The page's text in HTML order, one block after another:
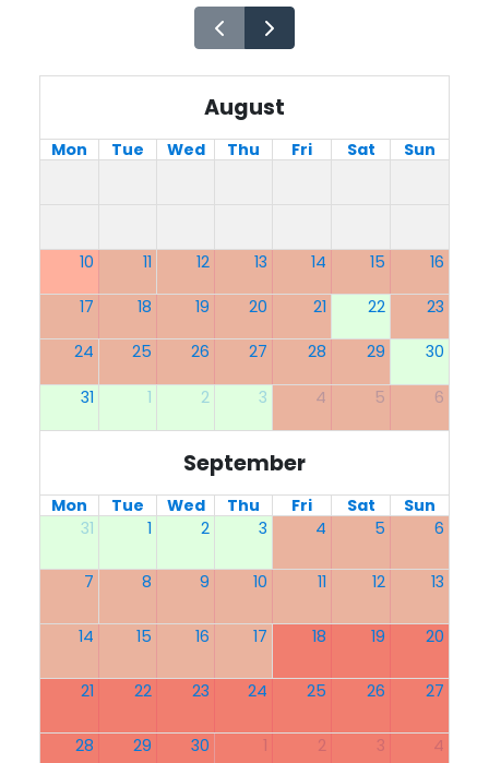
August
Mon Tue Wed Thu Fri Sat Sun
10 11 12 13 14 15 16
17 18 19 20 21 22 23
24 25 26 27 28 29 30
31 1 2 3 4 5 6
September
Mon Tue Wed Thu Fri Sat
Sun
31
1 2 3 4 5 6
7 8 9 10 11 12 13
14 15 16 17 18 19 20
21 22 23 24 25 26 27
28 29 30 1 2 3 4